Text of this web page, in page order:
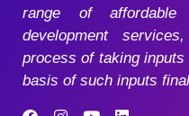
range of
development
process of taking
basis of such inputs